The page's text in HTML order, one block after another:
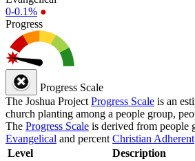
0-0.1% ●
Progress
Progress Scale
The Joshua Project Progress Scale is an
church planting among a people group,
The Progress Scale is derived from people
Evangelical and percent Christian Adherent
Level
Description